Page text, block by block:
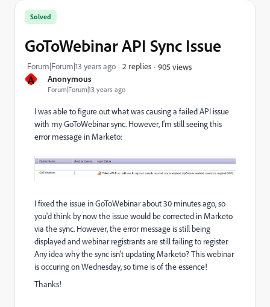
A Anonymous
Forum|Forum|13 years ago
Solved
GoToWebinar API Sync Issue
Forum|Forum|13 years ago 2 replies 905 views
I was able to figure out what was causing a failed API issue
with my GoToWebinar sync. However, I'm still seeing this
error message in Marketo:
I fixed the issue in GoToWebinar about 30 minutes ago, so
you'd think by now the issue would be corrected in Marketo
via the sync. However, the error message is still being
displayed and webinar registrants are still failing to register.
Any idea why the sync isn't updating Marketo? This webinar
is occuring on Wednesday, so time is of the essence!
Thanks!